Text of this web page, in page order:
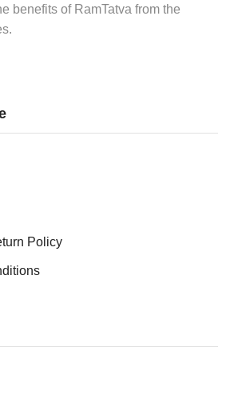
benefits of RamTatva from the
Policy